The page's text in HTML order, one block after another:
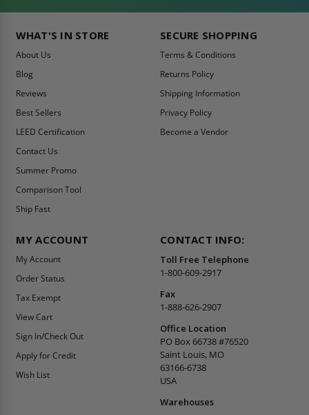
WHAT'S IN STORE
About Us
Blog
Reviews
Best Sellers
LEED Certification
Contact Us
Summer Promo
Comparison Tool
Ship Fast
SECURE SHOPPING
Terms & Conditions
Returns Policy
Shipping Information
Privacy Policy
Become a Vendor
MY ACCOUNT
My Account
Order Status
Tax Exempt
View Cart
Sign In/Check Out
Apply for Credit
Wish List
CONTACT INFO:
Toll Free Telephone
1-800-609-2917
Fax
1-888-626-2907
Office Location
PO Box 66738 #76520
Saint Louis, MO
63166-6738
USA
Warehouses